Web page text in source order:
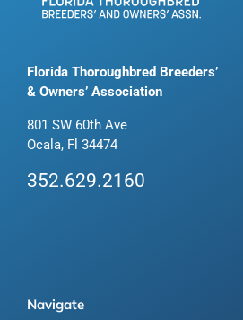
Florida Thoroughbred Breeders’
& Owners’ Association
801 SW 60th Ave
Ocala, Fl 34474
352.629.2160
Navigate